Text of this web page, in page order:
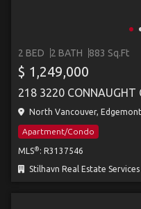
2 BED 2 BATH 883 Sq.Ft
$ 1,249,000
North Vancouver, Edgemont
Apartment/Condo
MLS® : R3137546
Stilhavn Real Estate Services